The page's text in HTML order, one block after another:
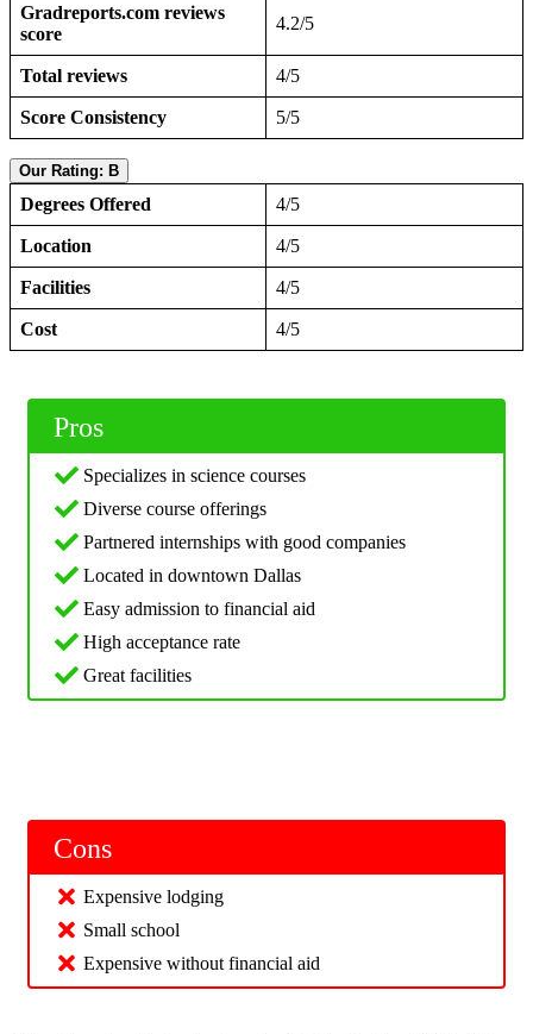
Gradreports.com reviews
score
4.2/5
Total reviews 4/5
Score Consistency 5/5
Our Rating: B
Degrees Offered 4/5
Location 4/5
Facilities 4/5
Cost 4/5
Pros
Specializes in science courses
Diverse course offerings
Partnered internships with good companies
Located in downtown Dallas
Easy admission to financial aid
High acceptance rate
Great facilities
Cons
Expensive lodging
Small school
Expensive without financial aid